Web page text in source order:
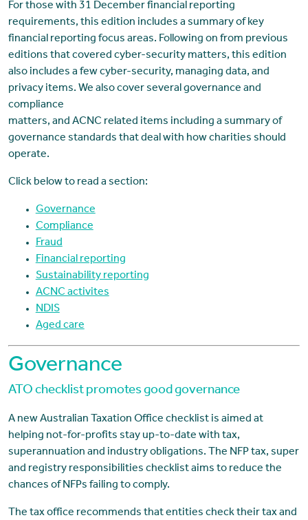
For those with 31 December financial reporting
requirements, this edition includes a summary of key
financial reporting focus areas. Following on from previous
editions that covered cyber-security matters, this edition
also includes a few cyber-security, managing data, and
privacy items. We also cover several governance and
compliance
matters, and ACNC related items including a summary of
governance standards that deal with how charities should
operate.
Click below to read a section:
Governance
Compliance
Fraud
Financial reporting
Sustainability reporting
ACNC activites
NDIS
Aged care
Governance
ATO checklist promotes good governance
A new Australian Taxation Office checklist is aimed at
helping not-for-profits stay up-to-date with tax,
superannuation and industry obligations. The NFP tax, super
and registry responsibilities checklist aims to reduce the
chances of NFPs failing to comply.
The tax office recommends that entities check their tax and